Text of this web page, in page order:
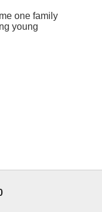
one family
young